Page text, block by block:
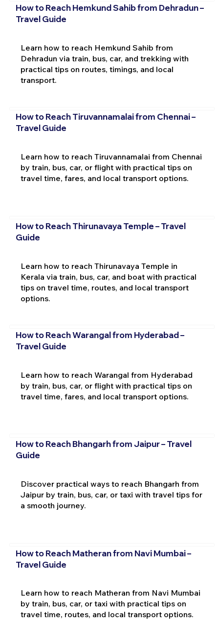
How to Reach Hemkund Sahib from Dehradun –
Travel Guide
Learn how to reach Hemkund Sahib from
Dehradun via train, bus, car, and trekking with
practical tips on routes, timings, and local
transport.
How to Reach Tiruvannamalai from Chennai –
Travel Guide
Learn how to reach Tiruvannamalai from Chennai
by train, bus, car, or flight with practical tips on
travel time, fares, and local transport options.
How to Reach Thirunavaya Temple – Travel
Guide
Learn how to reach Thirunavaya Temple in
Kerala via train, bus, car, and boat with practical
tips on travel time, routes, and local transport
options.
How to Reach Warangal from Hyderabad –
Travel Guide
Learn how to reach Warangal from Hyderabad
by train, bus, car, or flight with practical tips on
travel time, fares, and local transport options.
How to Reach Bhangarh from Jaipur – Travel
Guide
Discover practical ways to reach Bhangarh from
Jaipur by train, bus, car, or taxi with travel tips for
a smooth journey.
How to Reach Matheran from Navi Mumbai –
Travel Guide
Learn how to reach Matheran from Navi Mumbai
by train, bus, car, or taxi with practical tips on
travel time, routes, and local transport options.